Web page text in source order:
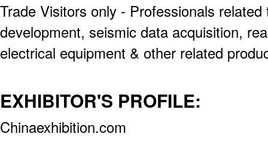
Trade Visitors only - Professionals
development, seismic data acquisition,
electrical equipment & other related
EXHIBITOR'S PROFILE:
Chinaexhibition.com